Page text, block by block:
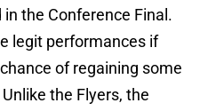
the Conference Final.
legit performances if
of regaining some
the Flyers, the